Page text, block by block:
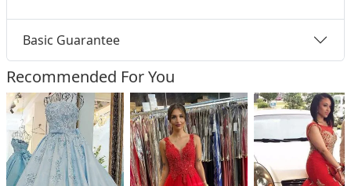
Basic Guarantee
Recommended For You